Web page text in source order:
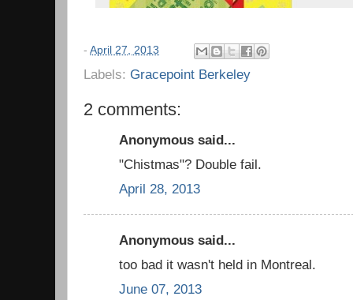
- April 27, 2013
Labels: Gracepoint Berkeley
2 comments:
Anonymous said...
"Chistmas"? Double fail.
April 28, 2013
Anonymous said...
too bad it wasn't held in Montreal.
June 07, 2013